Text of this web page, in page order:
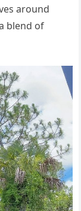
around
blend of